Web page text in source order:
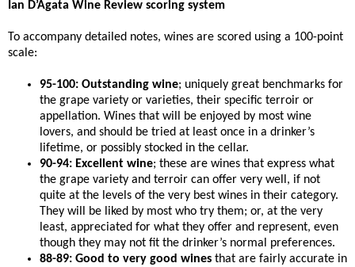
Ian D’Agata Wine Review scoring system
To accompany detailed notes, wines are scored using a 100-point
scale:
95-100: Outstanding wine; uniquely great benchmarks for
the grape variety or varieties, their specific terroir or
appellation. Wines that will be enjoyed by most wine
lovers, and should be tried at least once in a drinker’s
lifetime, or possibly stocked in the cellar.
90-94: Excellent wine; these are wines that express what
the grape variety and terroir can offer very well, if not
quite at the levels of the very best wines in their category.
They will be liked by most who try them; or, at the very
least, appreciated for what they offer and represent, even
though they may not fit the drinker’s normal preferences.
88-89: Good to very good wines that are fairly accurate in